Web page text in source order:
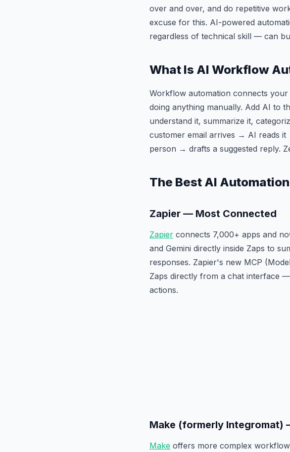
over and over, and do repetitive
excuse for this. AI-powered
regardless of technical skill — can
What Is AI Workflow
Workflow automation connects
doing anything manually. Add AI to
understand it, summarize it,
customer email arrives → AI reads
person → drafts a suggested reply.
The Best AI
Zapier — Most Connected
Zapier connects 7,000+ apps and
and Gemini directly inside Zaps to
responses. Zapier's new MCP
Zaps directly from a chat interface
actions.
Make (formerly Integromat)
Make offers more complex